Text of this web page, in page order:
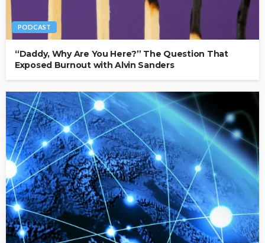
PODCAST
“Daddy, Why Are You Here?” The Question That
Exposed Burnout with Alvin Sanders